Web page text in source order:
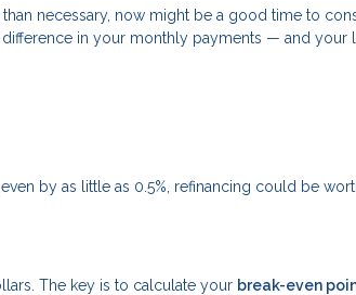
necessary, now might be a good time to
difference in your monthly payments — and your
by as little as 0.5%, refinancing could be
The key is to calculate your break-even